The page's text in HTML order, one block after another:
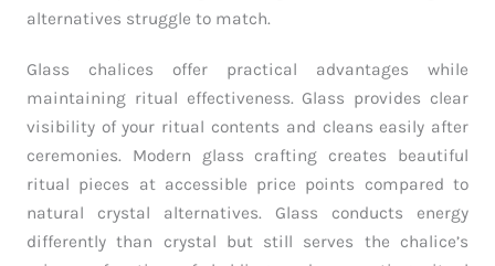
alternatives struggle to match.
Glass chalices offer practical advantages while
maintaining ritual effectiveness. Glass provides clear
visibility of your ritual contents and cleans easily after
ceremonies. Modern glass crafting creates beautiful
ritual pieces at accessible price points compared to
natural crystal alternatives. Glass conducts energy
differently than crystal but still serves the chalice’s